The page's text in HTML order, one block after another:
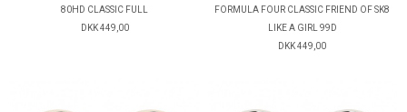
80HD CLASSIC FULL
DKK 449,00
FORMULA FOUR CLASSIC FRIEND OF SK8
LIKE A GIRL 99D
DKK 449,00